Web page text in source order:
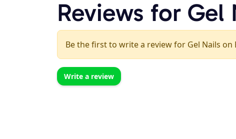
Reviews for Gel
Be the first to write a review for Gel Nails on
Write a review